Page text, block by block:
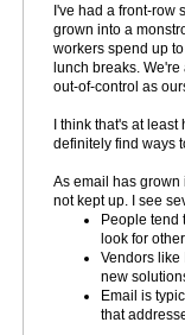
I've had a front-row
grown into a
workers spend up
lunch breaks.
out-of-control as
I think that's at least
definitely find ways
As email has grown
not kept up. I see
People tend
look for
Vendors like
new
Email is
that